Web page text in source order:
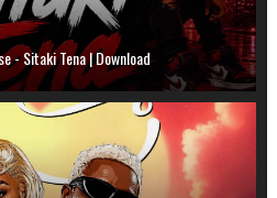
- Sitaki Tena | Download